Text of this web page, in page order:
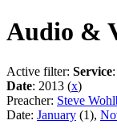
Audio &
Active filter: Service
Date: 2013 (x)
Preacher: Steve
Date: January (1),